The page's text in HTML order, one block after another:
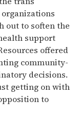
out to soften the
support
offered
community-
decisions.
getting on with
to